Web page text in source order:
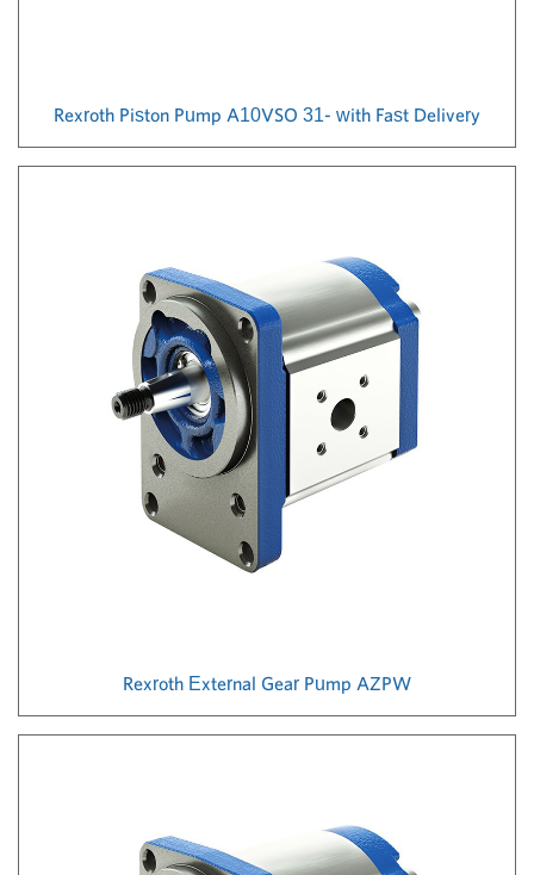
Rexroth Piston Pump A10VSO 31- with Fast Delivery
Rexroth External Gear Pump AZPW